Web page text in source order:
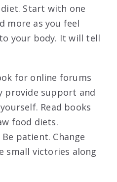
Start with one
more as you feel
your body. It will tell
for online forums
provide support and
Read books
food diets.
patient. Change
small victories along